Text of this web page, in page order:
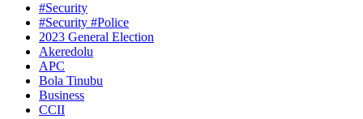
#Security
#Security #Police
2023 General Election
Akeredolu
APC
Bola Tinubu
Business
CCII